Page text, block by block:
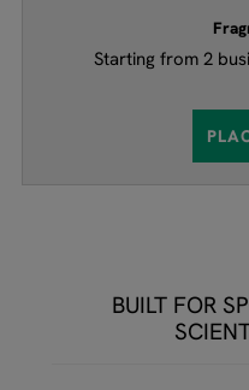
Starting from 2
BUILT FOR